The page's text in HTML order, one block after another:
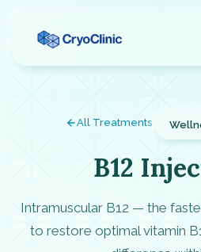
All Treatments
B12
Intramuscular B12 — the
to restore optimal vitamin